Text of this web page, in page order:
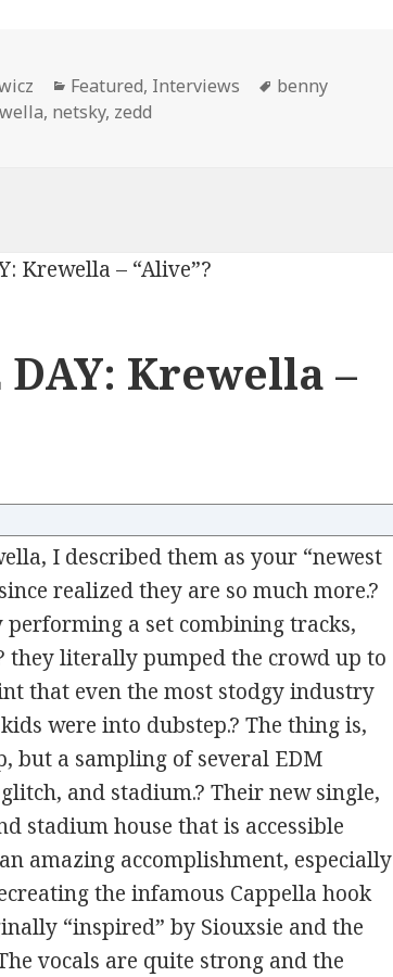
Categories
Featured, Interviews Tags
benny
, netsky, zedd
DAY: Krewella –
I described them as your “newest
realized they are so much more.?
a set combining tracks,
they literally pumped the crowd up to
that even the most stodgy industry
were into dubstep.? The thing is,
but a sampling of several EDM
and stadium.? Their new single,
stadium house that is accessible
amazing accomplishment, especially
the infamous Cappella hook
“inspired” by Siouxsie and the
vocals are quite strong and the